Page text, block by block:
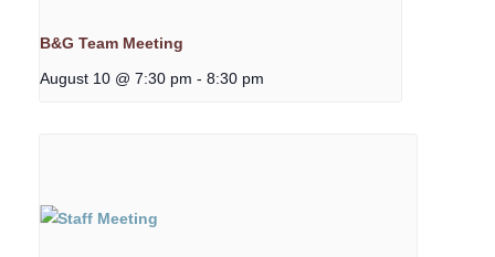
B&G Team Meeting
August 10 @ 7:30 pm - 8:30 pm